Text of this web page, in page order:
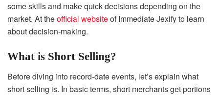
some skills and make quick decisions depending on the
market. At theofficial websiteof Immediate Jexify to learn
about decision-making.
What is Short Selling?
Before diving into record-date events, let’s explain what
short selling is. In basic terms, short merchants get portions